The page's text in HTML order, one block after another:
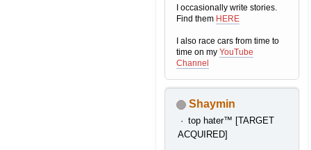
I occasionally write stories.
Find them HERE
I also race cars from time to
time on my YouTube
Channel
Shaymin
top hater™ [TARGET
ACQUIRED]